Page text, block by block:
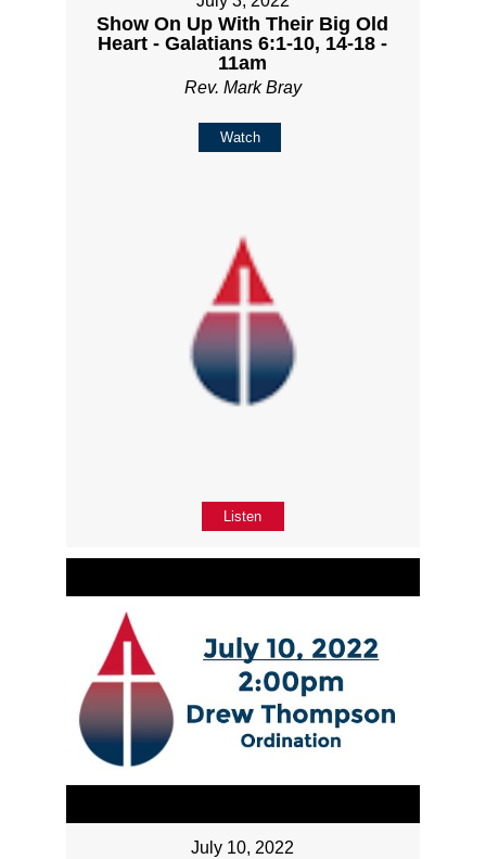
Show On Up With Their Big Old
Heart - Galatians 6:1-10, 14-18 -
11am
Rev. Mark Bray
Watch
Listen
July 10, 2022